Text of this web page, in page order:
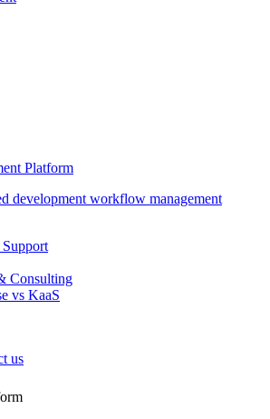
Platform
development workflow management
Consulting
vs KaaS
us